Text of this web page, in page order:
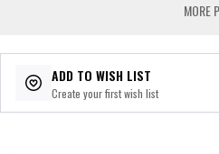
MORE
ADD TO WISH LIST
Create your first wish list